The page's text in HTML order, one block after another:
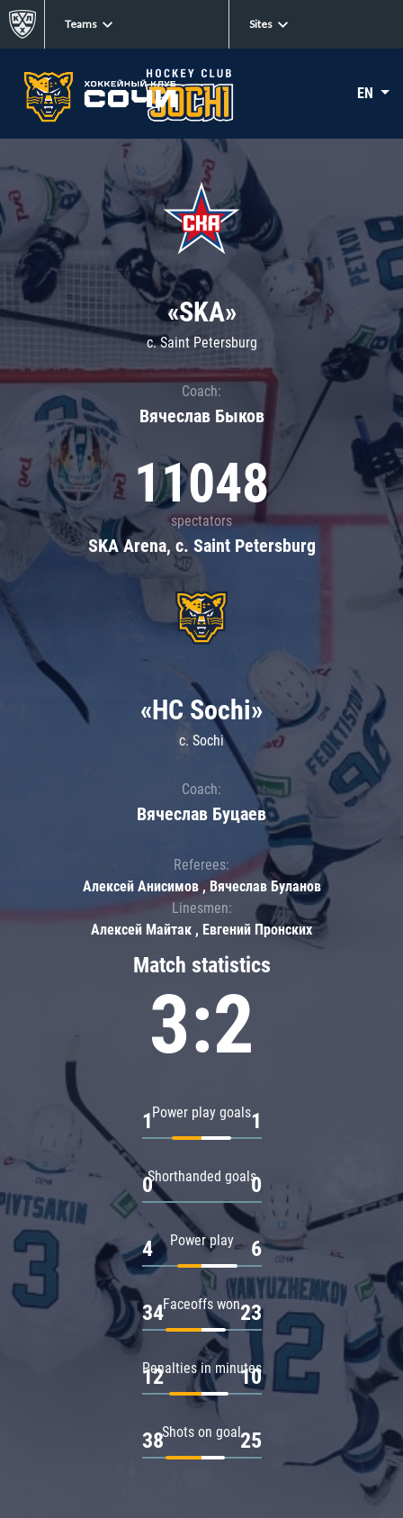
Teams Sites
EN
«SKA»
c. Saint Petersburg
Coach:
Вячеслав Быков
11048
spectators
SKA Arena, c. Saint Petersburg
Match statistics
3:2
Power play goals
1 1
Shorthanded goals
0 0
Power play
4 6
Faceoffs won
34 23
Penalties in minutes
12 10
Shots on goal
38 25
«HC Sochi»
c. Sochi
Coach:
Вячеслав Буцаев
Referees:
Алексей Анисимов , Вячеслав Буланов
Linesmen:
Алексей Майтак , Евгений Пронских